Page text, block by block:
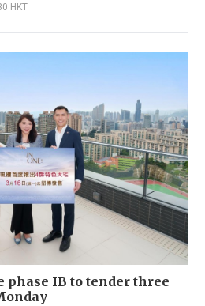
HKT
phase IB to tender three